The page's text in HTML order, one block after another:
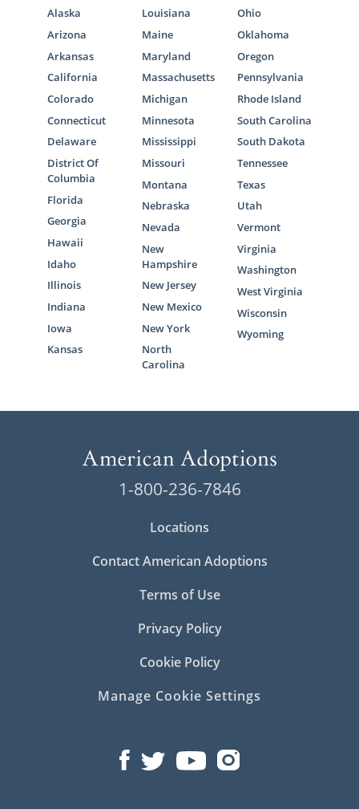
Alaska
Arizona
Arkansas
California
Colorado
Connecticut
Delaware
District Of
Columbia
Florida
Georgia
Hawaii
Idaho
Illinois
Indiana
Iowa
Kansas
Louisiana
Maine
Maryland
Massachusetts
Michigan
Minnesota
Mississippi
Missouri
Montana
Nebraska
Nevada
New
Hampshire
New Jersey
New Mexico
New York
North
Carolina
Ohio
Oklahoma
Oregon
Pennsylvania
Rhode Island
South Carolina
South Dakota
Tennessee
Texas
Utah
Vermont
Virginia
Washington
West Virginia
Wisconsin
Wyoming
1-800-236-7846
Locations
Contact American Adoptions
Terms of Use
Privacy Policy
Cookie Policy
Manage Cookie Settings